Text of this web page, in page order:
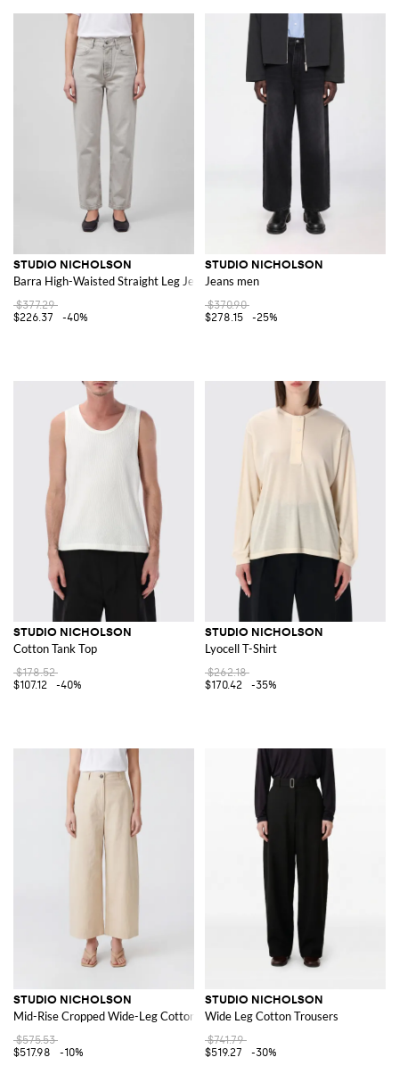
STUDIO NICHOLSON
Barra High-Waisted Straight Leg Jeans in Cotton Denim
$377.29
$226.37
-40%
STUDIO NICHOLSON
Jeans men
$370.90
$278.15
-25%
STUDIO NICHOLSON
Cotton Tank Top
$178.52
$107.12
-40%
STUDIO NICHOLSON
Lyocell T-Shirt
$262.18
$170.42
-35%
STUDIO NICHOLSON
Mid-Rise Cropped Wide-Leg Cotton Trousers
$575.53
$517.98
-10%
STUDIO NICHOLSON
Wide Leg Cotton Trousers
$741.79
$519.27
-30%